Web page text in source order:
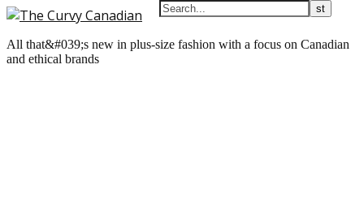
All that&#039;s new in plus-size fashion with a focus on Canadian
and ethical brands